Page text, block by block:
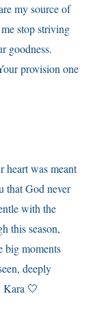
my source of
stop striving
goodness.
provision one
heart was meant
that God never
with the
this season,
big moments
deeply
Kara 🤍